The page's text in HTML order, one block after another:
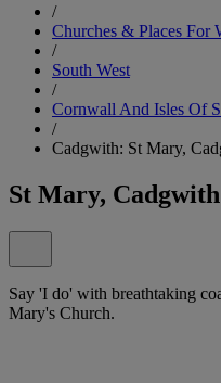
/
Churches & Places For
/
South West
/
Cornwall And Isles Of
/
Cadgwith: St Mary,
St Mary, Cadgwith
Say 'I do' with breathtaking
Mary's Church.